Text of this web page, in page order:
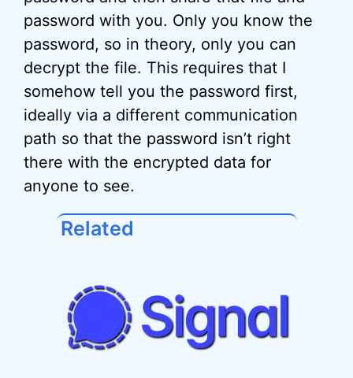
password with you. Only you know the
password, so in theory, only you can
decrypt the file. This requires that I
somehow tell you the password first,
ideally via a different communication
path so that the password isn’t right
there with the encrypted data for
anyone to see.
Related